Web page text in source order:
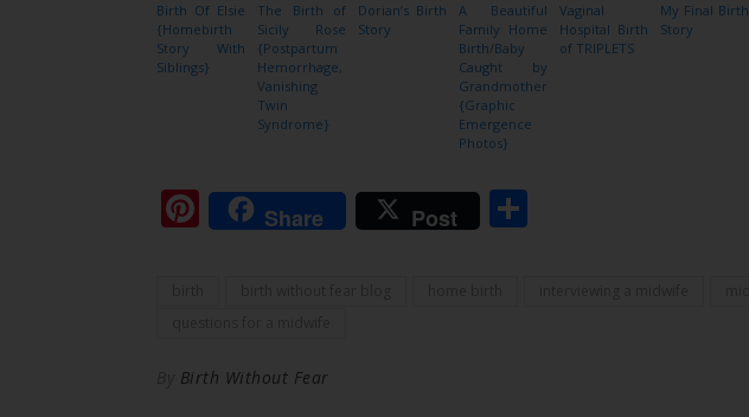
Birth Of Elsie
{Homebirth
Story With
Siblings}
The Birth of
Sicily Rose
{Postpartum
Hemorrhage,
Vanishing
Twin
Syndrome}
Dorian’s Birth
Story
A Beautiful
Family Home
Birth/Baby
Caught by
Grandmother
{Graphic
Emergence
Photos}
Vaginal
Hospital Birth
of TRIPLETS
My Final Birth
Story
Pinterest
Share Post
Birth Without Fear